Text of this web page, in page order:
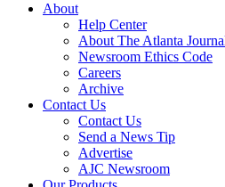
About
Help Center
About The Atlanta
Newsroom Ethics Code
Careers
Archive
Contact Us
Contact Us
Send a News Tip
Advertise
AJC Newsroom